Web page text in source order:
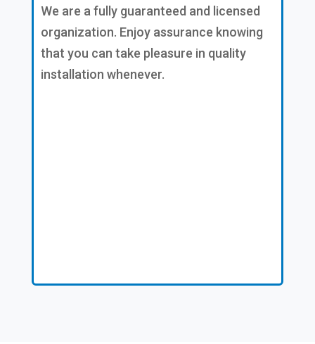
We are a fully guaranteed and licensed
organization. Enjoy assurance knowing
that you can take pleasure in quality
installation whenever.